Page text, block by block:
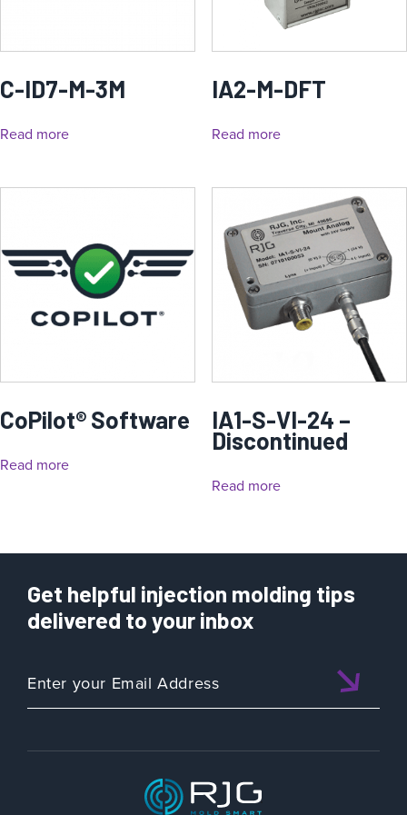
C-ID7-M-3M
Read more
IA2-M-DFT
Read more
CoPilot® Software
Read more
IA1-S-VI-24 –
Discontinued
Read more
Get helpful injection molding tips
delivered to your inbox